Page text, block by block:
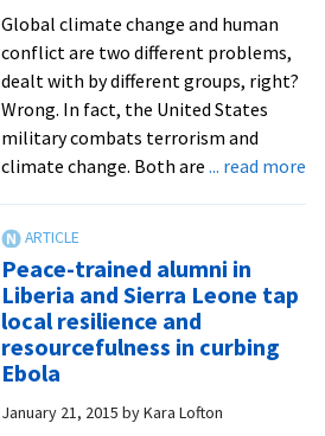
Guatemala
come
stories
of
engaging
Global climate change and human
conflict are two different problems,
dealt with by different groups, right?
Wrong. In fact, the United States
military combats terrorism and
climate change. Both are ... read more
Peace-trained alumni in
Liberia and Sierra Leone tap
local resilience and
resourcefulness in curbing
Ebola
January 21, 2015 byKara Lofton